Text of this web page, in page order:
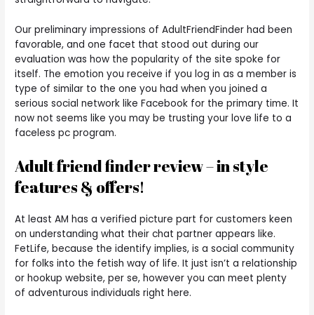
Our preliminary impressions of AdultFriendFinder had been
favorable, and one facet that stood out during our
evaluation was how the popularity of the site spoke for
itself. The emotion you receive if you log in as a member is
type of similar to the one you had when you joined a
serious social network like Facebook for the primary time. It
now not seems like you may be trusting your love life to a
faceless pc program.
Adult friend finder review – in style
features & offers!
At least AM has a verified picture part for customers keen
on understanding what their chat partner appears like.
FetLife, because the identify implies, is a social community
for folks into the fetish way of life. It just isn’t a relationship
or hookup website, per se, however you can meet plenty
of adventurous individuals right here.